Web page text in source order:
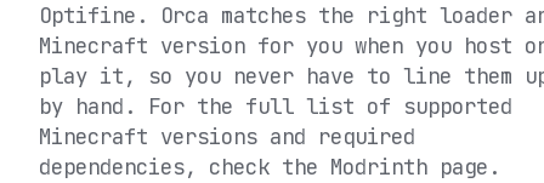
Optifine . Orca matches the right loader
Minecraft version for you when you host
play it, so you never have to line them
by hand. For the full list of supported
Minecraft versions and required
dependencies, check the Modrinth page.